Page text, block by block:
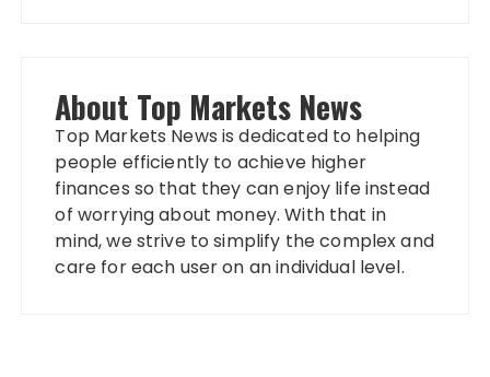
About Top Markets News
Top Markets News is dedicated to helping
people efficiently to achieve higher
finances so that they can enjoy life instead
of worrying about money. With that in
mind, we strive to simplify the complex and
care for each user on an individual level.